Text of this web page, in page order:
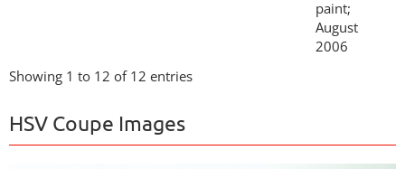
paint;
August
2006
Showing 1 to 12 of 12 entries
HSV Coupe Images